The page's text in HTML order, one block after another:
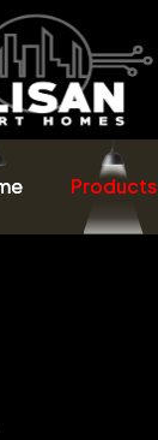
Products